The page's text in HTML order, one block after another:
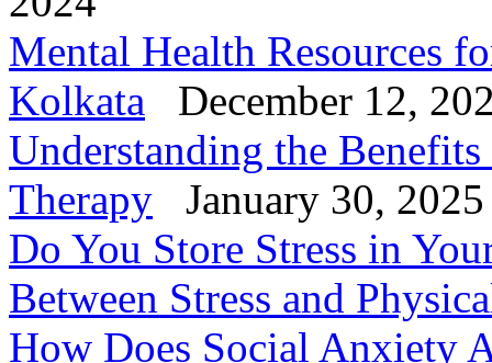
Mental Health Resources
Kolkata
December 12,
Understanding the
Therapy
January 30, 2025
Do You Store Stress in
Between Stress and
How Does Social Anxiety